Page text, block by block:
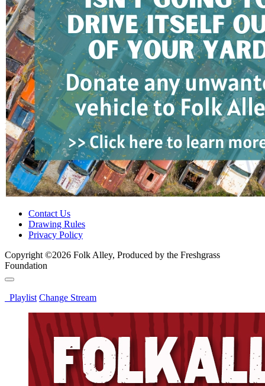
Contact Us
Drawing Rules
Privacy Policy
Copyright ©2026 Folk Alley, Produced by the Freshgrass
Foundation
Playlist Change Stream